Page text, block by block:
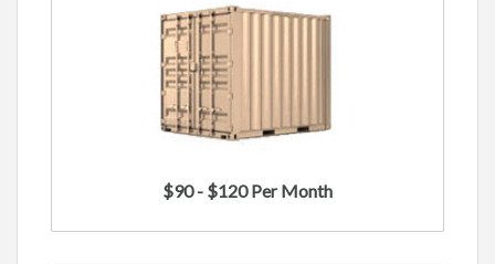
$90 - $120 Per Month